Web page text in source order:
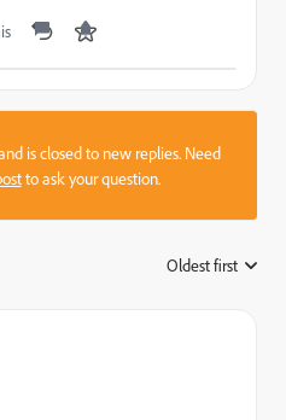
is closed to new replies. Need
to ask your question.
Oldest first